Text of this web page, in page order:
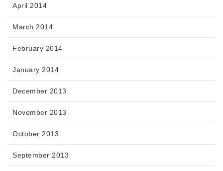
April 2014
March 2014
February 2014
January 2014
December 2013
November 2013
October 2013
September 2013